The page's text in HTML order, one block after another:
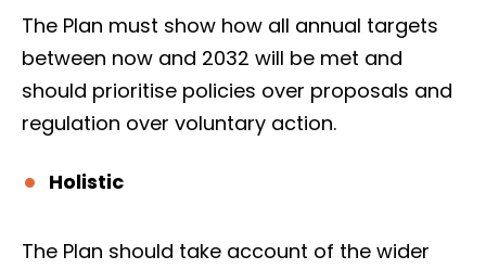
The Plan must show how all annual targets
between now and 2032 will be met and
should prioritise policies over proposals and
regulation over voluntary action.
Holistic
The Plan should take account of the wider